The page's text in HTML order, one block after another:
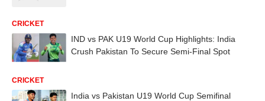
CRICKET
IND vs PAK U19 World Cup Highlights: India
Crush Pakistan To Secure Semi-Final Spot
CRICKET
India vs Pakistan U19 World Cup Semifinal